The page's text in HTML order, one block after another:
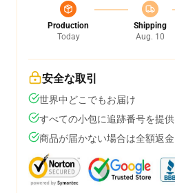
Production
Today
Shipping
Aug. 10
安全な取引
世界中どこでもお届け
すべての小包に追跡番号を提供
商品が届かない場合は全額返金